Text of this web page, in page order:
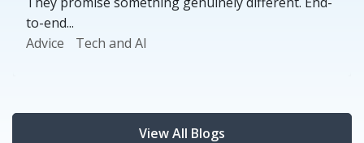
to-end...
Advice
Tech and AI
View All Blogs